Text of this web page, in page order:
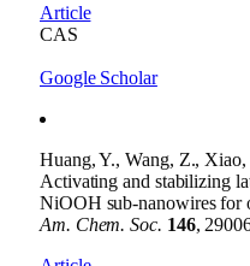
Article
CAS
Google Scholar
Huang, Y., Wang, Z.,
Activating and stabilizing
NiOOH sub-nanowires for
Am. Chem. Soc. 146,